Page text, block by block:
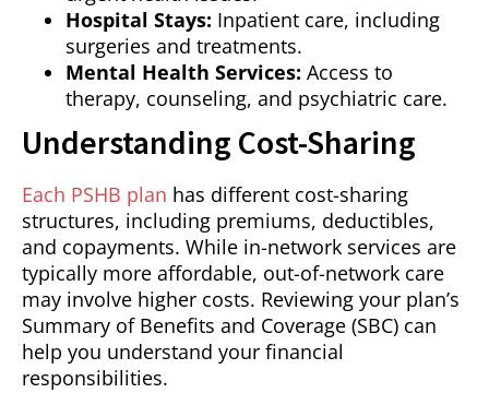
Hospital Stays: Inpatient care, including
surgeries and treatments.
Mental Health Services: Access to
therapy, counseling, and psychiatric care.
Understanding Cost-Sharing
Each PSHB plan has different cost-sharing
structures, including premiums, deductibles,
and copayments. While in-network services are
typically more affordable, out-of-network care
may involve higher costs. Reviewing your plan’s
Summary of Benefits and Coverage (SBC) can
help you understand your financial
responsibilities.